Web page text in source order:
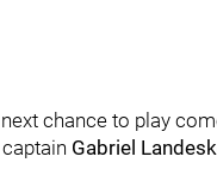
chance to play
Gabriel